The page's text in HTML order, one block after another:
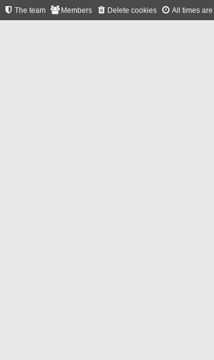
All times are
Delete cookies
Members
The team